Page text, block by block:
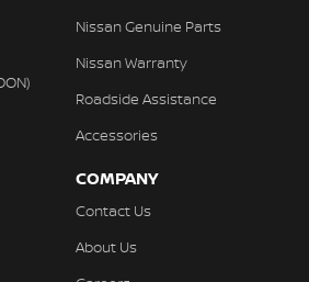
ins and delivery all handled onsite,
next vehicle simple.
Front
Nissan Genuine Parts
Nissan Warranty
Roadside Assistance
Accessories
COMPANY
Contact Us
About Us